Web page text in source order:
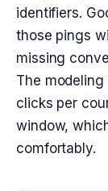
identifiers.
those pings
missing
The
clicks per
window,
comfortably.